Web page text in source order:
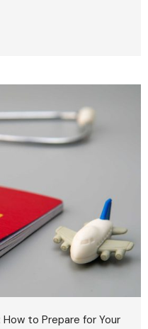
to Prepare for Your